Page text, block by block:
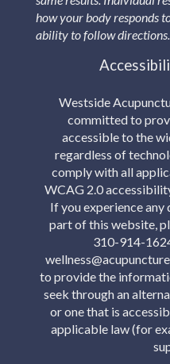
how your body responds
ability to follow directions.
Westside
committed to
accessible to the
regardless of
comply with all
WCAG 2.0
If you experience
part of this website,
310-914-
to provide the
seek through an
or one that is
applicable law (for